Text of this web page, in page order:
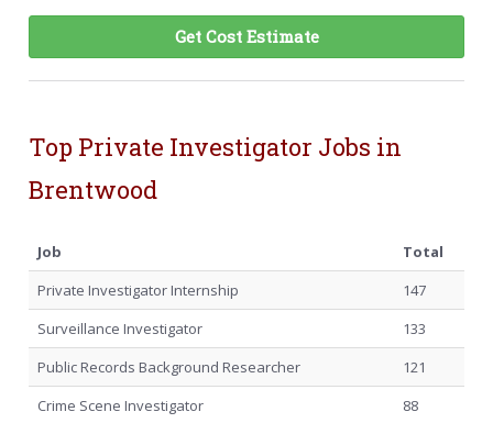
Get Cost Estimate
Top Private Investigator Jobs in
Brentwood
Job
Total
Private Investigator Internship
147
Surveillance Investigator
133
Public Records Background Researcher
121
Crime Scene Investigator
88